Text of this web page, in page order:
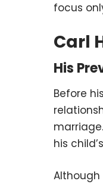
focus
Carl
His
Before
his